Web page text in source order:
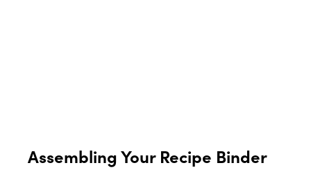
Assembling Your Recipe Binder